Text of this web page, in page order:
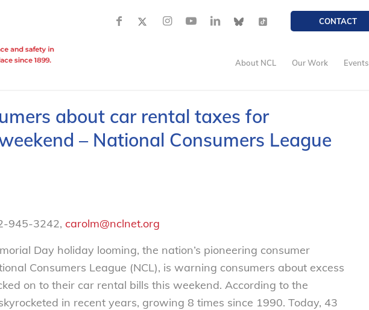
CONTACT
About NCL Our Work Events
about car rental taxes for
– National Consumers League
945-3242, carolm@nclnet.org
Day holiday looming, the nation’s pioneering consumer
Consumers League (NCL), is warning consumers about excess
on to their car rental bills this weekend. According to the
in recent years, growing 8 times since 1990. Today, 43